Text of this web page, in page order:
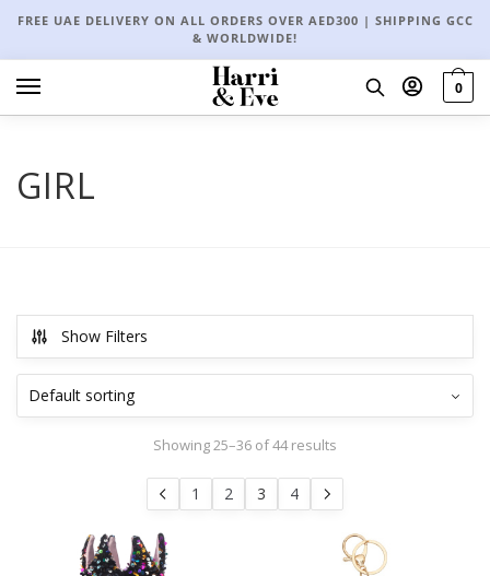
FREE UAE DELIVERY ON ALL ORDERS OVER AED300 | SHIPPING GCC
& WORLDWIDE!
0
GIRL
Show Filters
Showing 25–36 of 44 results
1 2 3 4